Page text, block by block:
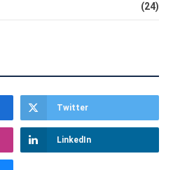
(24)
Twitter
LinkedIn